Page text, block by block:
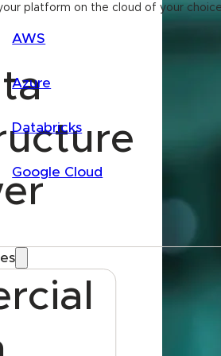
platform on the cloud of your
AWS
Azure
Databricks
Google Cloud